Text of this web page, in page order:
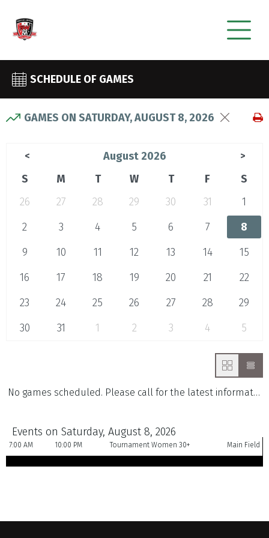
SCHEDULE OF GAMES
GAMES ON SATURDAY, AUGUST 8, 2026
< August 2026 >
S M T W T F
S
26
27 28 29 30 31
1
2
3 4 5 6 7
8
9
10 11 12 13 14
15
16
17 18 19 20 21
22
23
24 25 26 27 28
29
30
31 1 2 3 4 5
No games scheduled. Please call for the latest information.
Events on Saturday, August 8, 2026
7:00 AM 10:00 PM Tournament Women 30+ Main Field